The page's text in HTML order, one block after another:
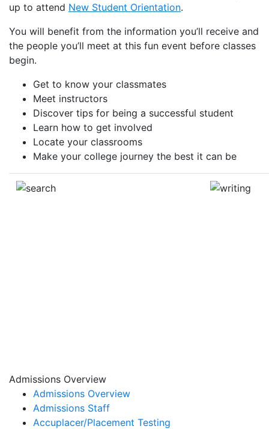
up to attend New Student Orientation.
You will benefit from the information you’ll receive and
the people you’ll meet at this fun event before classes
begin.
Get to know your classmates
Meet instructors
Discover tips for being a successful student
Learn how to get involved
Locate your classrooms
Make your college journey the best it can be
Admissions Overview
Admissions Overview
Admissions Staff
Accuplacer/Placement Testing